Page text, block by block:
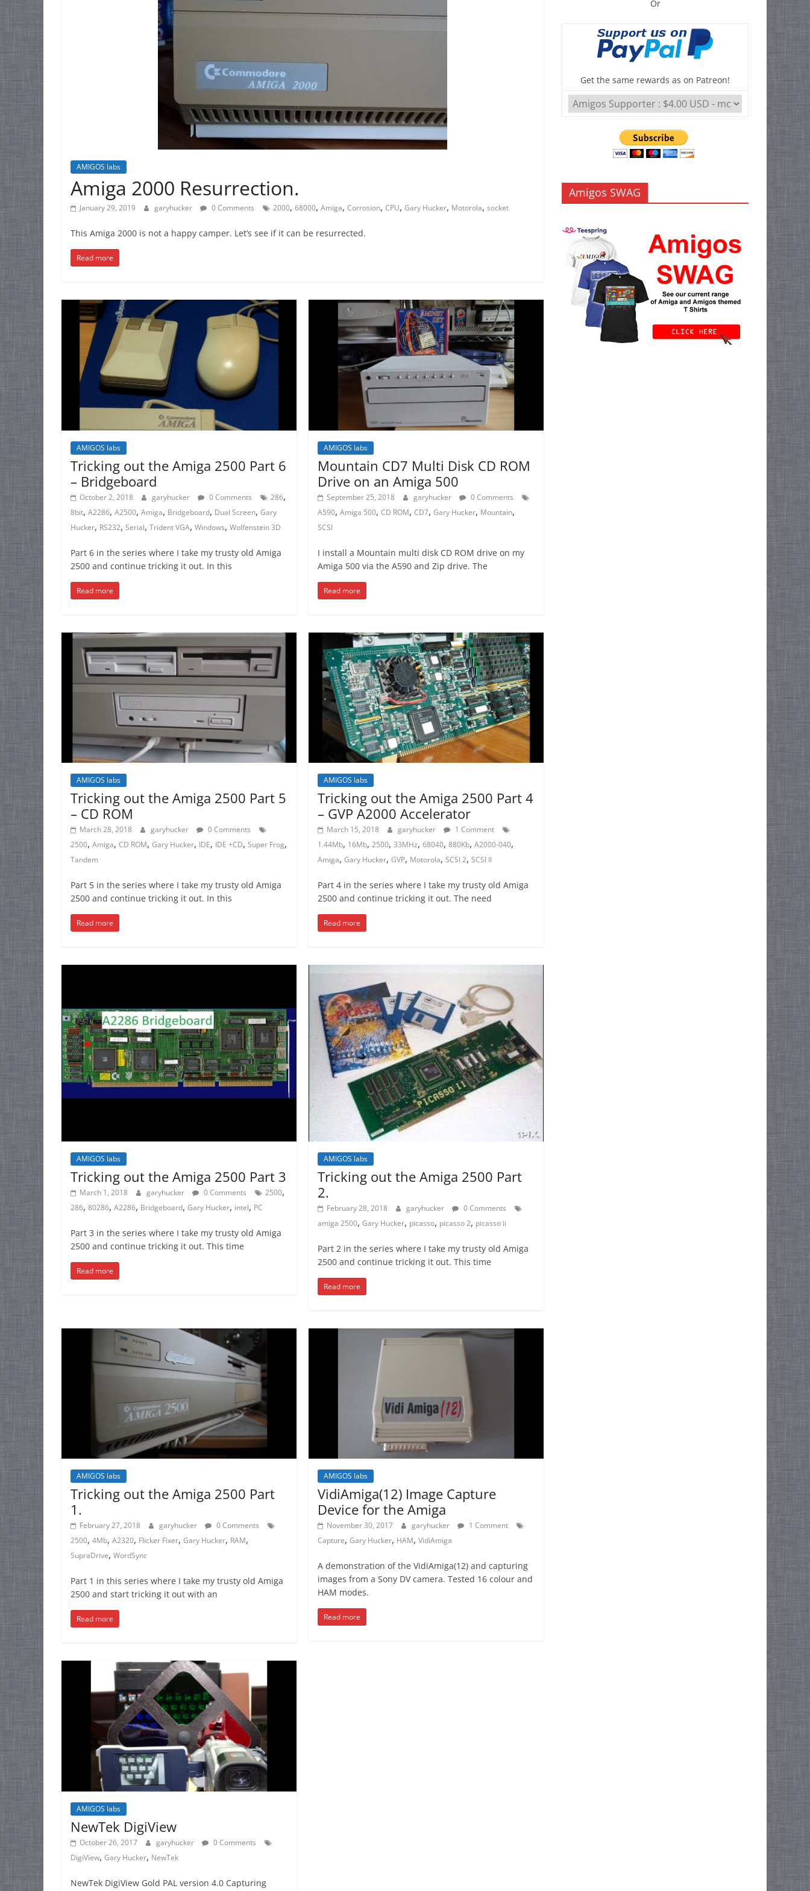
AMIGOS labs
Amiga 2000 Resurrection.
January 29, 2019 garyhucker 0 Comments 2000, 68000, Amiga, Corrosion, CPU, Gary Hucker, Motorola, socket
This Amiga 2000 is not a happy camper. Let’s see if it can be resurrected.
Read more
AMIGOS labs
Tricking out the Amiga 2500 Part 6
– Bridgeboard
October 2, 2018 garyhucker 0 Comments 286,
8bit, A2286, A2500, Amiga, Bridgeboard, Dual Screen, Gary
Hucker, RS232, Serial, Trident VGA, Windows, Wolfenstein 3D
Part 6 in the series where I take my trusty old Amiga
2500 and continue tricking it out. In this
Read more
AMIGOS labs
Mountain CD7 Multi Disk CD ROM
Drive on an Amiga 500
September 25, 2018 garyhucker
0 Comments
A590,Amiga 500,CD ROM,CD7,Gary Hucker, Mountain,
SCSI
I install a Mountain multi disk CD ROM drive on my
Amiga 500 via the A590 and Zip drive. The
Read more
AMIGOS labs
Tricking out the Amiga 2500 Part 5
– CD ROM
March 28, 2018 garyhucker
0 Comments
2500, Amiga, CD ROM, Gary Hucker, IDE, IDE +CD, Super Frog,
Tandem
Part 5 in the series where I take my trusty old Amiga
2500 and continue tricking it out. In this
Read more
AMIGOS labs
Tricking out the Amiga 2500 Part 4
– GVP A2000 Accelerator
March 15, 2018 garyhucker
1 Comment
1.44Mb, 16Mb,2500,33MHz,68040,880Kb,A2000-040,
Amiga,Gary Hucker,GVP, Motorola,SCSI 2,SCSI II
Part 4 in the series where I take my trusty old Amiga
2500 and continue tricking it out. The need
Read more
AMIGOS labs
Tricking out the Amiga 2500 Part 3
March 1, 2018 garyhucker 0 Comments 2500,
286, 80286, A2286, Bridgeboard, Gary Hucker, intel, PC
Part 3 in the series where I take my trusty old Amiga
2500 and continue tricking it out. This time
Read more
AMIGOS labs
Tricking out the Amiga 2500 Part
2.
February 28, 2018 garyhucker
0 Comments
amiga 2500,Gary Hucker, picasso, picasso 2, picasso ii
Part 2 in the series where I take my trusty old Amiga
2500 and continue tricking it out. This time
Read more
AMIGOS labs
Tricking out the Amiga 2500 Part
1.
February 27, 2018 garyhucker
0 Comments
2500, 4Mb, A2320, Flicker Fixer, Gary Hucker, RAM,
SupraDrive, WordSync
Part 1 in this series where I take my trusty old Amiga
2500 and start tricking it out with an
Read more
AMIGOS labs
VidiAmiga(12) Image Capture
Device for the Amiga
November 30, 2017 garyhucker
1 Comment
Capture,Gary Hucker, HAM,VidiAmiga
A demonstration of the VidiAmiga(12) and capturing
images from a Sony DV camera. Tested 16 colour and
HAM modes.
Read more
AMIGOS labs
NewTek DigiView
October 26, 2017 garyhucker
0 Comments
DigiView, Gary Hucker, NewTek
NewTek DigiView Gold PAL version 4.0 Capturing
Or
Get the same rewards as on Patreon!
Amigos SWAG